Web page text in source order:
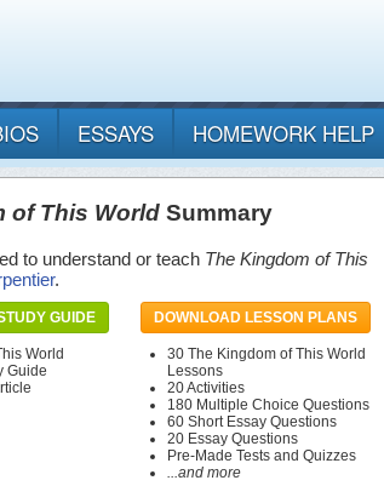
ESSAYS HOMEWORK HELP
of This World Summary
to understand or teach The Kingdom of This
.
GUIDE
World
Guide
DOWNLOAD LESSON PLANS
30 The Kingdom of This World
Lessons
20 Activities
180 Multiple Choice Questions
60 Short Essay Questions
20 Essay Questions
Pre-Made Tests and Quizzes
...and more